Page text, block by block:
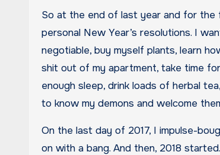
So at the end of last year and for the
personal New Year’s resolutions. I
negotiable, buy myself plants, learn
shit out of my apartment, take time
enough sleep, drink loads of herbal
to know my demons and welcome
On the last day of 2017, I impulse-
on with a bang. And then, 2018